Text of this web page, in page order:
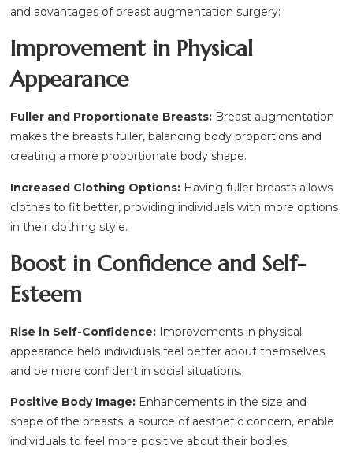
and advantages of breast augmentation surgery:
Improvement in Physical
Appearance
Fuller and Proportionate Breasts: Breast augmentation
makes the breasts fuller, balancing body proportions and
creating a more proportionate body shape.
Increased Clothing Options: Having fuller breasts allows
clothes to fit better, providing individuals with more options
in their clothing style.
Boost in Confidence and Self-
Esteem
Rise in Self-Confidence: Improvements in physical
appearance help individuals feel better about themselves
and be more confident in social situations.
Positive Body Image: Enhancements in the size and
shape of the breasts, a source of aesthetic concern, enable
individuals to feel more positive about their bodies.